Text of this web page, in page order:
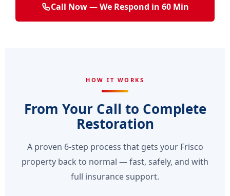
Call Now — We Respond in 60 Min
HOW IT WORKS
From Your Call to Complete
Restoration
A proven 6-step process that gets your Frisco
property back to normal — fast, safely, and with
full insurance support.